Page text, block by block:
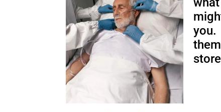
you.